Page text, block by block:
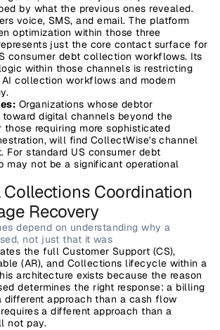
by what the previous ones revealed.
voice, SMS, and email. The platform
optimization within those three
just the core contact surface for
consumer debt collection workflows. Its
within those channels is restricting
collection workflows and modern
Organizations whose debtor
digital channels beyond the
those requiring more sophisticated
will find CollectWise's channel
For standard US consumer debt
may not be a significant operational
Collections Coordination
Recovery
depend on understanding why a
not just that it was
the full Customer Support (CS),
(AR), and Collections lifecycle within a
architecture exists because the reason
determines the right response: a billing
different approach than a cash flow
a different approach than a
not pay.